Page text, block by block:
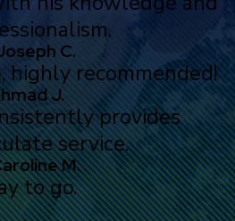
C.
highly recommended!
J.
provides
service.
M.
to go.